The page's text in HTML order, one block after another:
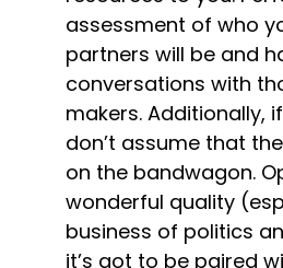
assessment of who
partners will be and
conversations with
makers. Additionally,
don’t assume that
on the bandwagon.
wonderful quality
business of politics
it’s got to be paired